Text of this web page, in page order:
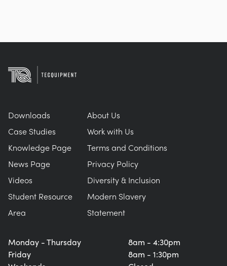
Monday - Thursday
Friday
8am - 4:30pm
8am - 1:30pm
Downloads
Case Studies
Knowledge Page
News Page
Videos
Student Resource
Area
About Us
Work with Us
Terms and Conditions
Privacy Policy
Diversity & Inclusion
Modern Slavery
Statement